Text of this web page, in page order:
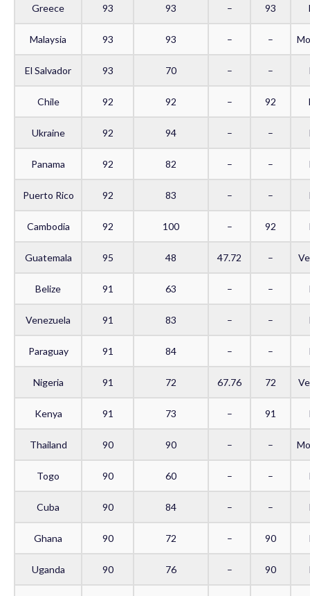
Greece 93 93 – 93
Malaysia 93 93 – –
El Salvador 93 70 – –
Chile 92 92 – 92
Ukraine 92 94 – –
Panama 92 82 – –
Puerto Rico 92 83 – –
Cambodia 92 100 – 92
Guatemala 95 48 47.72 –
Belize 91 63 – –
Venezuela 91 83 – –
Paraguay 91 84 – –
Nigeria 91 72 67.76 72
Kenya 91 73 – 91
Thailand 90 90 – –
Togo 90 60 – –
Cuba 90 84 – –
Ghana 90 72 – 90
Uganda 90 76 – 90